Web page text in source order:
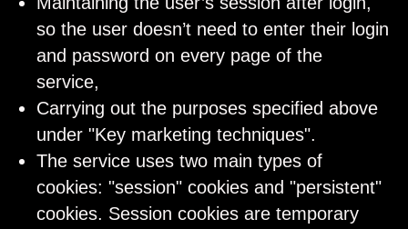
so the user doesn’t need to enter their login
and password on every page of the
service,
Carrying out the purposes specified above
under "Key marketing techniques".
The service uses two main types of
cookies: "session" cookies and "persistent"
cookies. Session cookies are temporary